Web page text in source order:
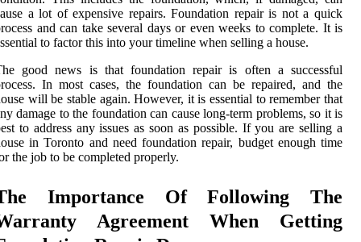
a lot of expensive repairs. Foundation repair is not a quick
and can take several days or even weeks to complete. It is
to factor this into your timeline when selling a house.
good news is that foundation repair is often a successful
In most cases, the foundation can be repaired, and the
will be stable again. However, it is essential to remember that
damage to the foundation can cause long-term problems, so it is
to address any issues as soon as possible. If you are selling a
in Toronto and need foundation repair, budget enough time
the job to be completed properly.
Importance Of Following The
Agreement When Getting